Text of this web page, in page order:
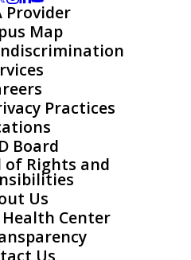
Provider
Map
Practices
Board
Rights and
Us
Center
Us